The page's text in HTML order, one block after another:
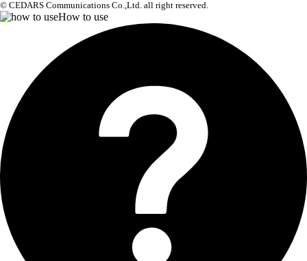
© CEDARS Communications Co.,Ltd. all right reserved.
How to use